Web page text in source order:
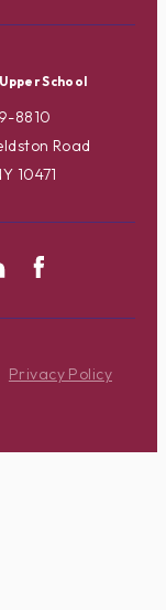
School
8810
Road
10471
Privacy Policy